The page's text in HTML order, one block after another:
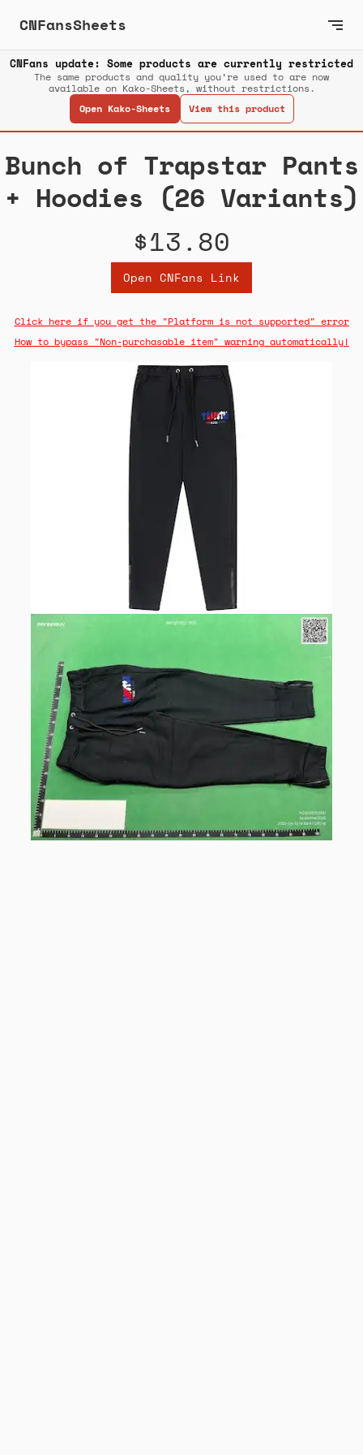
CNFansSheets
CNFans update: Some products are currently restricted
The same products and quality you’re used to are now
available on Kako-Sheets, without restrictions.
Open Kako-Sheets
View this product
Bunch of Trapstar Pants
+ Hoodies (26 Variants)
$13.80
Open CNFans Link
Click here if you get the "Platform is not supported" error
How to bypass "Non-purchasable item" warning automatically!